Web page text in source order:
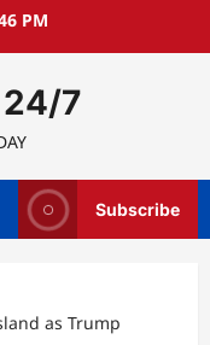
PM
24/7
Subscribe
as Trump